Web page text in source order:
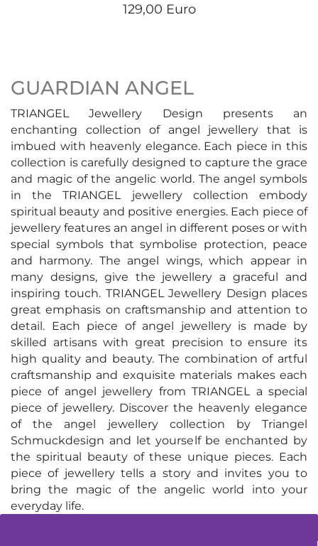
129,00 Euro
GUARDIAN ANGEL
TRIANGEL Jewellery Design presents an
enchanting collection of angel jewellery that is
imbued with heavenly elegance. Each piece in this
collection is carefully designed to capture the grace
and magic of the angelic world. The angel symbols
in the TRIANGEL jewellery collection embody
spiritual beauty and positive energies. Each piece of
jewellery features an angel in different poses or with
special symbols that symbolise protection, peace
and harmony. The angel wings, which appear in
many designs, give the jewellery a graceful and
inspiring touch. TRIANGEL Jewellery Design places
great emphasis on craftsmanship and attention to
detail. Each piece of angel jewellery is made by
skilled artisans with great precision to ensure its
high quality and beauty. The combination of artful
craftsmanship and exquisite materials makes each
piece of angel jewellery from TRIANGEL a special
piece of jewellery. Discover the heavenly elegance
of the angel jewellery collection by Triangel
Schmuckdesign and let yourself be enchanted by
the spiritual beauty of these unique pieces. Each
piece of jewellery tells a story and invites you to
bring the magic of the angelic world into your
everyday life.